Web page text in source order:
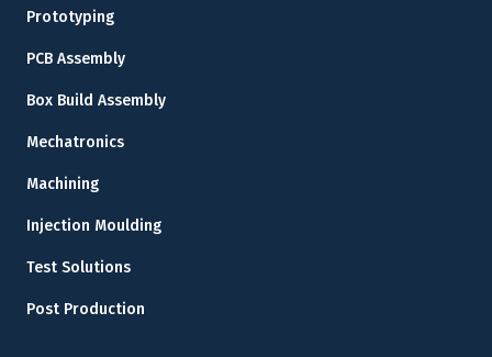
Prototyping
PCB Assembly
Box Build Assembly
Mechatronics
Machining
Injection Moulding
Test Solutions
Post Production